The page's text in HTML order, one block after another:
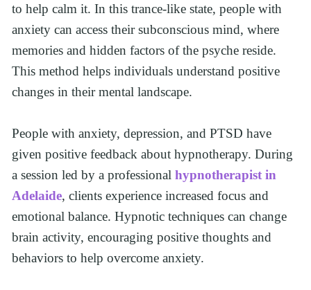
to help calm it. In this trance-like state, people with
anxiety can access their subconscious mind, where
memories and hidden factors of the psyche reside.
This method helps individuals understand positive
changes in their mental landscape.
People with anxiety, depression, and PTSD have
given positive feedback about hypnotherapy. During
a session led by a professional hypnotherapist in
Adelaide, clients experience increased focus and
emotional balance. Hypnotic techniques can change
brain activity, encouraging positive thoughts and
behaviors to help overcome anxiety.